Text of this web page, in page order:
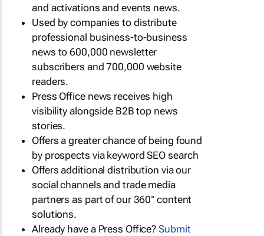
and activations and events news.
Used by companies to distribute
professional business-to-business
news to 600,000 newsletter
subscribers and 700,000 website
readers.
Press Office news receives high
visibility alongside B2B top news
stories.
Offers a greater chance of being found
by prospects via keyword SEO search
Offers additional distribution via our
social channels and trade media
partners as part of our 360° content
solutions.
Already have a Press Office?Submit